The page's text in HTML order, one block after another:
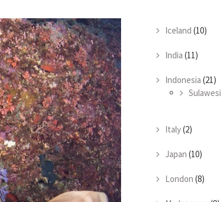
Iceland (10)
India (11)
Indonesia (21)
Sulawesi
Italy(2)
Japan (10)
London (8)